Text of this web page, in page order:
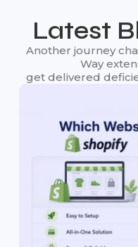
Latest
Another journey
Way
get delivered